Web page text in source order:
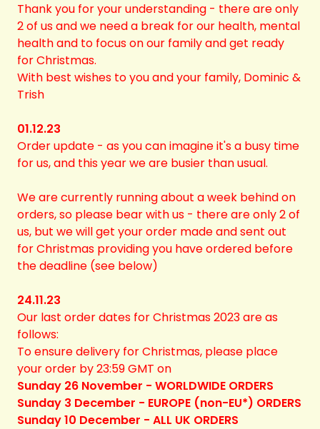
Thank you for your understanding - there are only
2 of us and we need a break for our health, mental
health and to focus on our family and get ready
for Christmas.
With best wishes to you and your family, Dominic &
Trish
01.12.23
Order update - as you can imagine it's a busy time
for us, and this year we are busier than usual.
We are currently running about a week behind on
orders, so please bear with us - there are only 2 of
us, but we will get your order made and sent out
for Christmas providing you have ordered before
the deadline (see below)
24.11.23
Our last order dates for Christmas 2023 are as
follows:
To ensure delivery for Christmas, please place
your order by 23:59 GMT on
Sunday 26 November - WORLDWIDE ORDERS
Sunday 3 December - EUROPE (non-EU*) ORDERS
Sunday 10 December - ALL UK ORDERS